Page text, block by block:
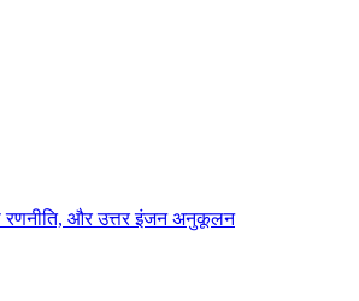
रणनीति, और उत्तर इंजन अनुकूलन